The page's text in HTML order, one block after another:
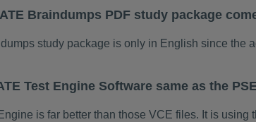
Braindumps PDF study package
study package is only in English since the
Test Engine Software same as the
is far better than those VCE files. It is